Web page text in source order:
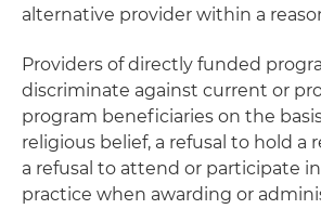
alternative provider within a
Providers of directly funded
discriminate against current or
program beneficiaries on the
religious belief, a refusal to hold a
a refusal to attend or participate
practice when awarding or